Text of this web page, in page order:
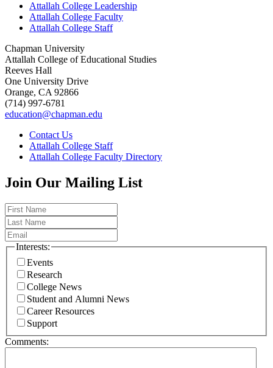
Attallah College Leadership
Attallah College Faculty
Attallah College Staff
Chapman University
Attallah College of Educational Studies
Reeves Hall
One University Drive
Orange, CA 92866
(714) 997-6781
education@chapman.edu
Contact Us
Attallah College Staff
Attallah College Faculty Directory
Join Our Mailing List
Interests:
Events
Research
College News
Student and Alumni News
Career Resources
Support
Comments: